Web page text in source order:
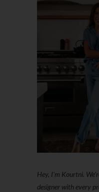
Hey, I'm Kourtni.
designer with every